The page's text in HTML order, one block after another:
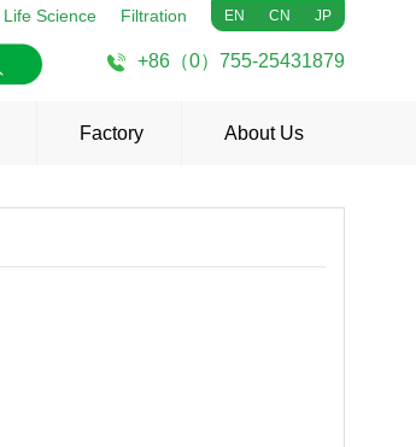
EN CN JP
Life Science Filtration
+86（0）755-25431879
Factory About Us